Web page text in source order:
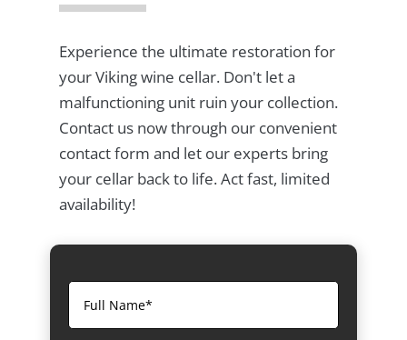
Experience the ultimate restoration for
your Viking wine cellar. Don't let a
malfunctioning unit ruin your collection.
Contact us now through our convenient
contact form and let our experts bring
your cellar back to life. Act fast, limited
availability!